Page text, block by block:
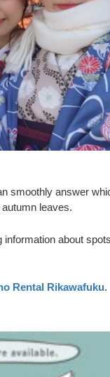
smoothly answer
leaves.
about
Rental Rikawafuku.